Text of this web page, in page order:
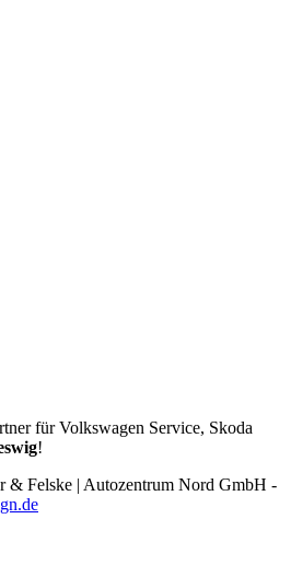
für Volkswagen Service, Skoda
!
Felske | Autozentrum Nord GmbH -